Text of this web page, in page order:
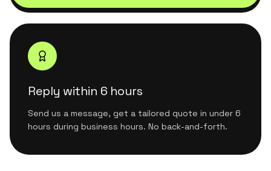
Reply within 6 hours
Send us a message, get a tailored quote in under 6
hours during business hours. No back-and-forth.